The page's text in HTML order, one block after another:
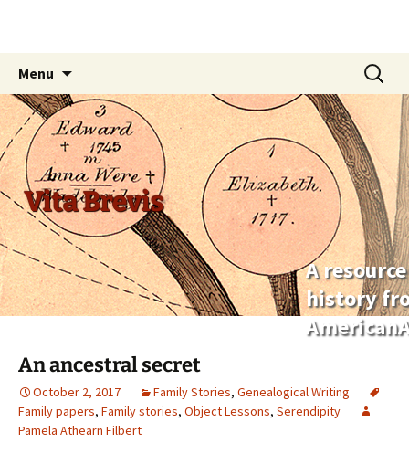
Vita Brevis
A
history
Menu
content
Search
for:
An ancestral secret
October 2, 2017 Family Stories, Genealogical Writing
Family papers, Family stories, Object Lessons, Serendipity
Pamela Athearn Filbert